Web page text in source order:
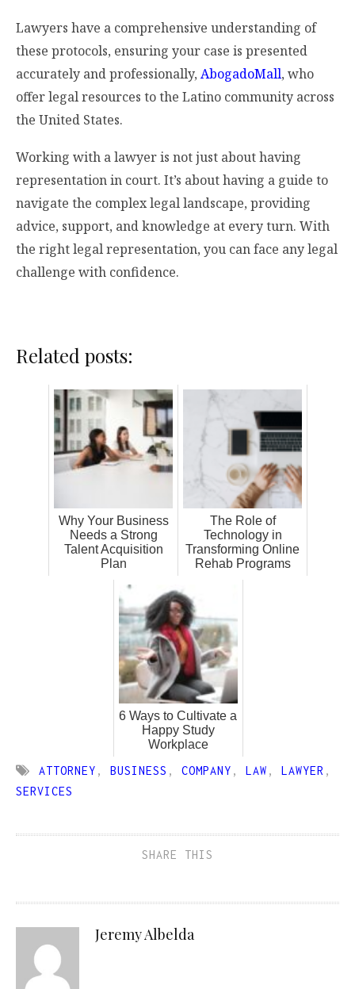
Lawyers have a comprehensive understanding of
these protocols, ensuring your case is presented
accurately and professionally, AbogadoMall, who
offer legal resources to the Latino community across
the United States.
Working with a lawyer is not just about having
representation in court. It’s about having a guide to
navigate the complex legal landscape, providing
advice, support, and knowledge at every turn. With
the right legal representation, you can face any legal
challenge with confidence.
Related posts:
Why Your Business
Needs a Strong
Talent Acquisition
Plan
The Role of
Technology in
Transforming Online
Rehab Programs
6 Ways to Cultivate a
Happy Study
Workplace
ATTORNEY , BUSINESS , COMPANY , LAW , LAWYER ,
SERVICES
SHARE THIS
Jeremy Albelda